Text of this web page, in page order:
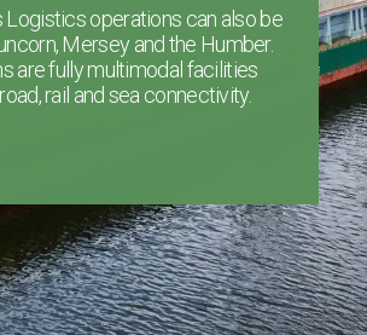
Logistics operations can also be
Mersey and the Humber.
are fully multimodal facilities
rail and sea connectivity.